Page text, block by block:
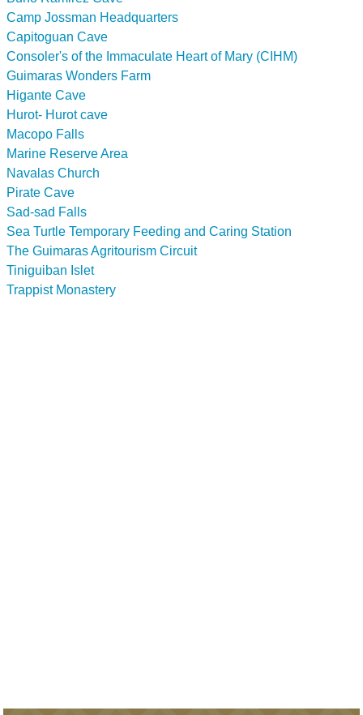
Camp Jossman Headquarters
Capitoguan Cave
Consoler's of the Immaculate Heart of Mary (CIHM)
Guimaras Wonders Farm
Higante Cave
Hurot- Hurot cave
Macopo Falls
Marine Reserve Area
Navalas Church
Pirate Cave
Sad-sad Falls
Sea Turtle Temporary Feeding and Caring Station
The Guimaras Agritourism Circuit
Tiniguiban Islet
Trappist Monastery